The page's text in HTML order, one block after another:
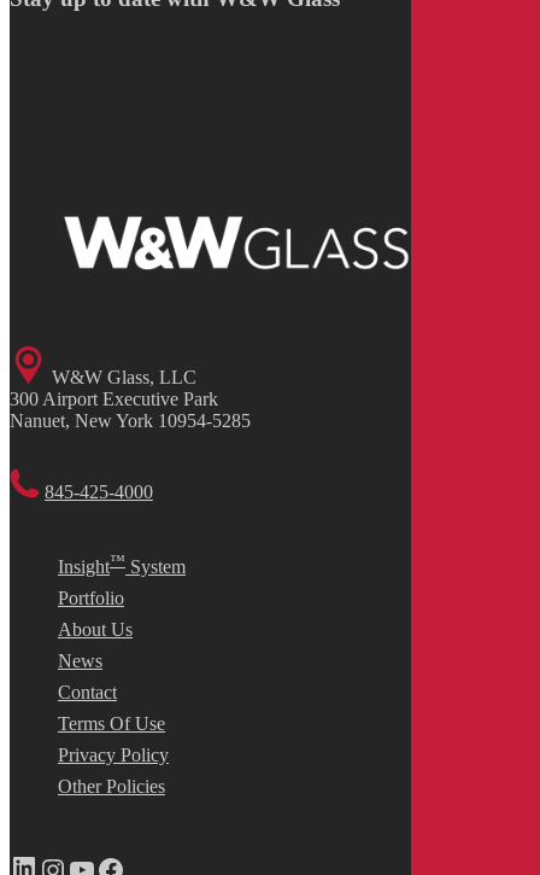
W&W Glass, LLC
300 Airport Executive Park
Nanuet, New York 10954-5285
845-425-4000
Insight™ System
Portfolio
About Us
News
Contact
Terms Of Use
Privacy Policy
Other Policies
LinkedIn
Instagram
YouTube